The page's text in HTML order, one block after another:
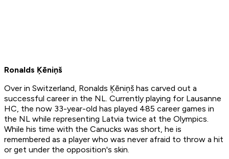
Ronalds Ķēniņš
Over in Switzerland, Ronalds Ķēniņš has carved out a
successful career in the NL. Currently playing for Lausanne
HC, the now 33-year-old has played 485 career games in
the NL while representing Latvia twice at the Olympics.
While his time with the Canucks was short, he is
remembered as a player who was never afraid to throw a hit
or get under the opposition's skin.